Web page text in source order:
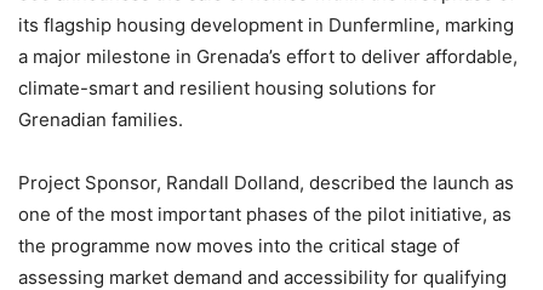
its flagship housing development in Dunfermline, marking
a major milestone in Grenada’s effort to deliver affordable,
climate-smart and resilient housing solutions for
Grenadian families.
Project Sponsor, Randall Dolland, described the launch as
one of the most important phases of the pilot initiative, as
the programme now moves into the critical stage of
assessing market demand and accessibility for qualifying